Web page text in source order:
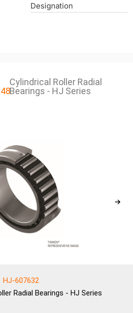
Designation
Cylindrical Roller Radial
Bearings - HJ Series
HJ-607632
Radial Bearings - HJ Series